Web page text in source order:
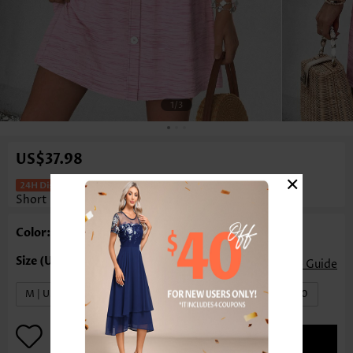
1/3
US$37.98
Floral Print Tummy Coverage Pink
Short Square Neck Dress
Color: Pink
Size Guide
M | US8-10 L | US12-14 XL | US16-18 XXL | US20
ADD TO BAG
×